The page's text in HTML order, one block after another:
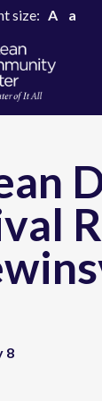
size: A a
8